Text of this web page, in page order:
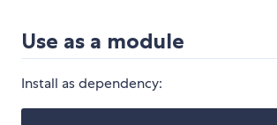
Use as a module
Install as dependency: